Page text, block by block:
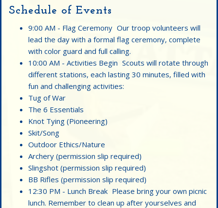
Schedule of Events
9:00 AM - Flag Ceremony Our troop volunteers will
lead the day with a formal flag ceremony, complete
with color guard and full calling.
10:00 AM - Activities Begin Scouts will rotate through
different stations, each lasting 30 minutes, filled with
fun and challenging activities:
Tug of War
The 6 Essentials
Knot Tying (Pioneering)
Skit/Song
Outdoor Ethics/Nature
Archery (permission slip required)
Slingshot (permission slip required)
BB Rifles (permission slip required)
12:30 PM - Lunch Break Please bring your own picnic
lunch. Remember to clean up after yourselves and